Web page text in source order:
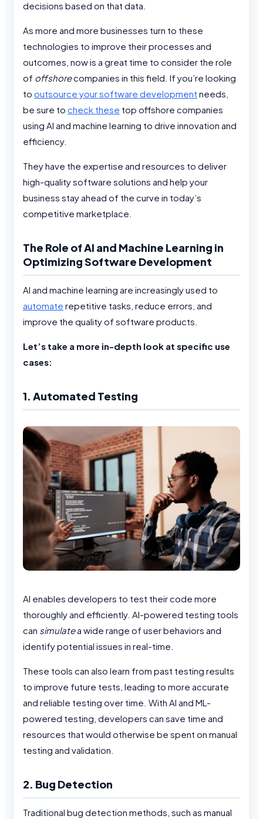
decisions based on that data.
As more and more businesses turn to these
technologies to improve their processes and
outcomes, now is a great time to consider the role
of offshorecompanies in this field. If you’re looking
to outsource your software development needs,
be sure to check these top offshore companies
using AI and machine learning to drive innovation and
efficiency.
They have the expertise and resources to deliver
high-quality software solutions and help your
business stay ahead of the curve in today’s
competitive marketplace.
The Role of AI and Machine Learning in
Optimizing Software Development
AI and machine learning are increasingly used to
automate repetitive tasks, reduce errors, and
improve the quality of software products.
Let’s take a more in-depth look at specific use
cases:
1. Automated Testing
AI enables developers to test their code more
thoroughly and efficiently. AI-powered testing tools
can simulatea wide range of user behaviors and
identify potential issues in real-time.
These tools can also learn from past testing results
to improve future tests, leading to more accurate
and reliable testing over time. With AI and ML-
powered testing, developers can save time and
resources that would otherwise be spent on manual
testing and validation.
2. Bug Detection
Traditional bug detection methods, such as manual